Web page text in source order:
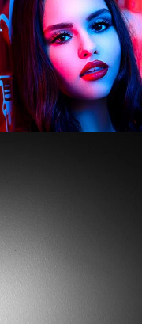
to see how the